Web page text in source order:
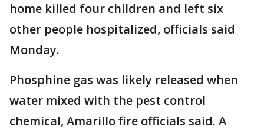
home killed four children and left six
other people hospitalized, officials said
Monday.
Phosphine gas was likely released when
water mixed with the pest control
chemical, Amarillo fire officials said. A